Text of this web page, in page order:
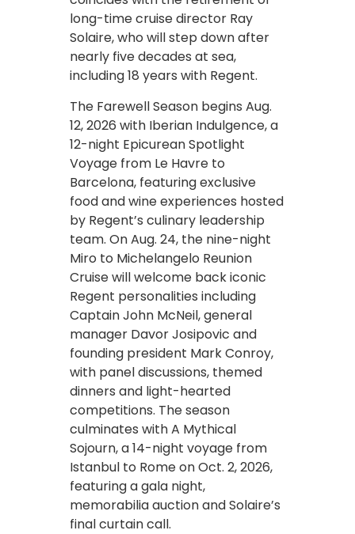
long-time cruise director Ray
Solaire, who will step down after
nearly five decades at sea,
including 18 years with Regent.
The Farewell Season begins Aug.
12, 2026 with Iberian Indulgence, a
12-night Epicurean Spotlight
Voyage from Le Havre to
Barcelona, featuring exclusive
food and wine experiences hosted
by Regent’s culinary leadership
team. On Aug. 24, the nine-night
Miro to Michelangelo Reunion
Cruise will welcome back iconic
Regent personalities including
Captain John McNeil, general
manager Davor Josipovic and
founding president Mark Conroy,
with panel discussions, themed
dinners and light-hearted
competitions. The season
culminates with A Mythical
Sojourn, a 14-night voyage from
Istanbul to Rome on Oct. 2, 2026,
featuring a gala night,
memorabilia auction and Solaire’s
final curtain call.